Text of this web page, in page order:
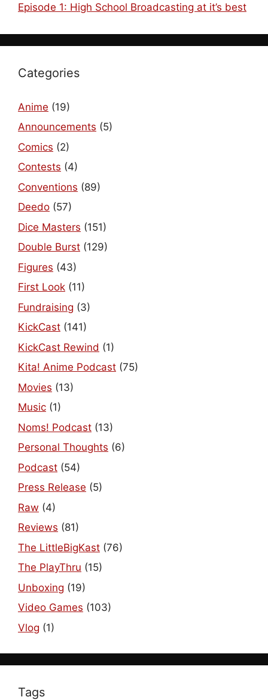
Episode 1: High School Broadcasting at it’s best
Categories
Anime (19)
Announcements (5)
Comics (2)
Contests (4)
Conventions (89)
Deedo (57)
Dice Masters (151)
Double Burst (129)
Figures (43)
First Look (11)
Fundraising (3)
KickCast (141)
KickCast Rewind (1)
Kita! Anime Podcast (75)
Movies (13)
Music (1)
Noms! Podcast (13)
Personal Thoughts (6)
Podcast (54)
Press Release (5)
Raw (4)
Reviews (81)
The LittleBigKast (76)
The PlayThru (15)
Unboxing (19)
Video Games (103)
Vlog (1)
Tags